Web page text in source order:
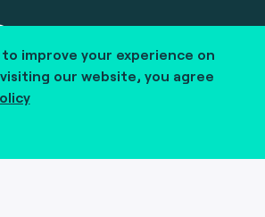
improve your experience on
our website, you agree
fime. All rights reserved.